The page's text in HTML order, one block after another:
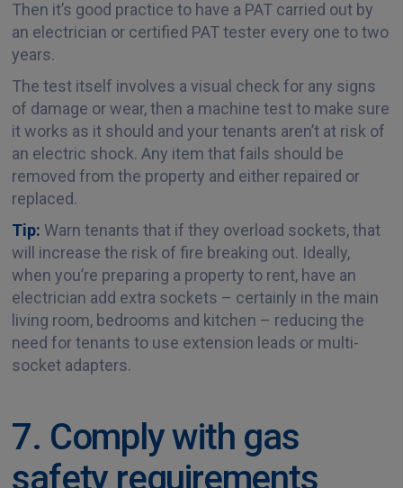
Then it’s good practice to have a PAT carried out by
an electrician or certified PAT tester every one to two
years.
The test itself involves a visual check for any signs
of damage or wear, then a machine test to make sure
it works as it should and your tenants aren’t at risk of
an electric shock. Any item that fails should be
removed from the property and either repaired or
replaced.
Tip: Warn tenants that if they overload sockets, that
will increase the risk of fire breaking out. Ideally,
when you’re preparing a property to rent, have an
electrician add extra sockets – certainly in the main
living room, bedrooms and kitchen – reducing the
need for tenants to use extension leads or multi-
socket adapters.
7. Comply with gas
safety requirements